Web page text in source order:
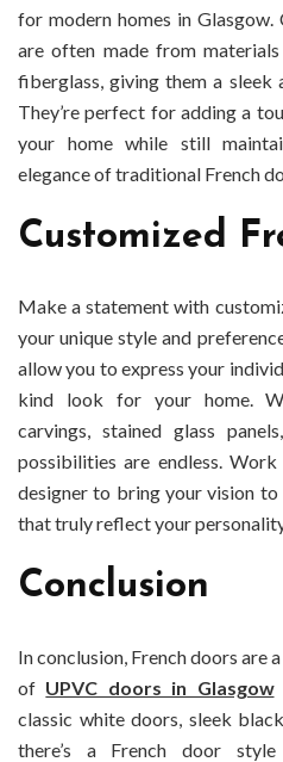
for modern homes in Glasgow.
are often made from
fiberglass, giving them a sleek
They’re perfect for adding a
your home while still
elegance of traditional French
Customized
Make a statement with
your unique style and
allow you to express your
kind look for your home.
carvings, stained glass
possibilities are endless.
designer to bring your vision
that truly reflect your
Conclusion
In conclusion, French doors are
of UPVC doors in Glasgow
classic white doors, sleek
there’s a French door